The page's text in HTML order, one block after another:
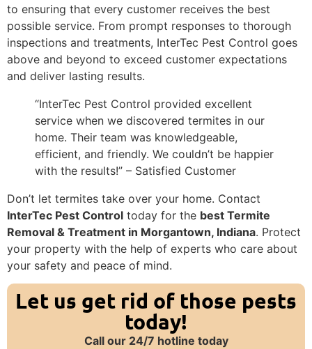
to ensuring that every customer receives the best
possible service. From prompt responses to thorough
inspections and treatments, InterTec Pest Control goes
above and beyond to exceed customer expectations
and deliver lasting results.
“InterTec Pest Control provided excellent
service when we discovered termites in our
home. Their team was knowledgeable,
efficient, and friendly. We couldn’t be happier
with the results!” – Satisfied Customer
Don’t let termites take over your home. Contact
InterTec Pest Control today for the best Termite
Removal & Treatment in Morgantown, Indiana. Protect
your property with the help of experts who care about
your safety and peace of mind.
Let us get rid of those pests
today!
Call our 24/7 hotline today